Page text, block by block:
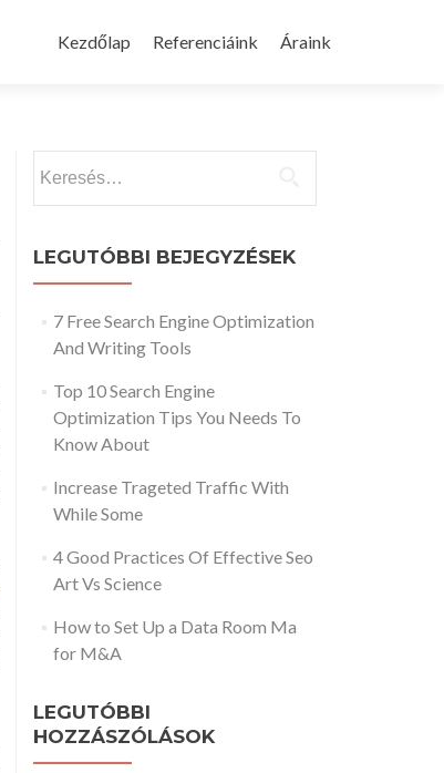
to
Kezdőlap Referenciáink Áraink
LEGUTÓBBI BEJEGYZÉSEK
7 Free Search Engine Optimization
And Writing Tools
Top 10 Search Engine
Optimization Tips You Needs To
Know About
Increase Trageted Traffic With
While Some
4 Good Practices Of Effective Seo
Art Vs Science
How to Set Up a Data Room Ma
for M&A
LEGUTÓBBI
HOZZÁSZÓLÁSOK